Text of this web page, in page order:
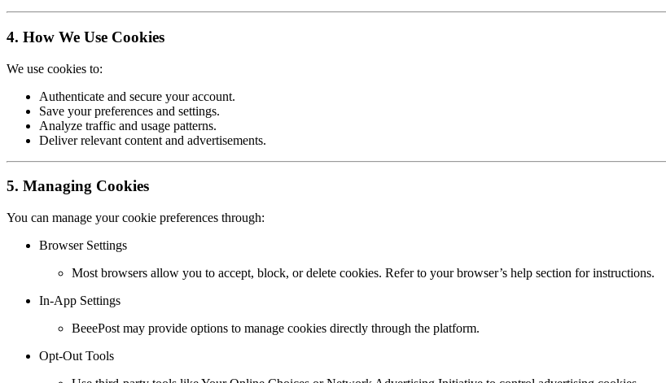
4. How We Use Cookies
We use cookies to:
Authenticate and secure your account.
Save your preferences and settings.
Analyze traffic and usage patterns.
Deliver relevant content and advertisements.
5. Managing Cookies
You can manage your cookie preferences through:
Browser Settings
Most browsers allow you to accept, block, or delete cookies. Refer to your browser’s help section for instructions.
In-App Settings
BeeePost may provide options to manage cookies directly through the platform.
Opt-Out Tools